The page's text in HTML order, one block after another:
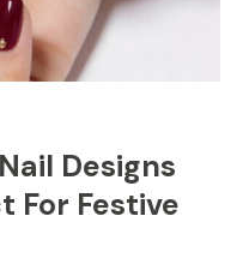
Designs
For Festive